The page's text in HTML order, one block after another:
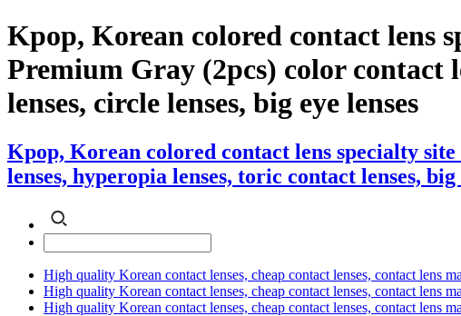
Kpop, Korean colored contact lens
Premium Gray (2pcs) color contact
lenses, circle lenses, big eye lenses
Kpop, Korean colored contact lens specialty
lenses, hyperopia lenses, toric contact lenses,
High quality Korean contact lenses, cheap contact lenses, contact lens
High quality Korean contact lenses, cheap contact lenses, contact lens
High quality Korean contact lenses, cheap contact lenses, contact lens